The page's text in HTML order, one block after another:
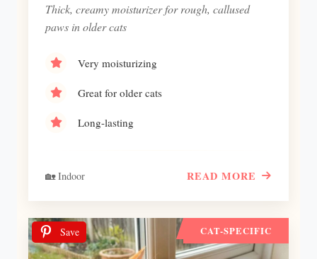
Thick, creamy moisturizer for rough, callused
paws in older cats
Very moisturizing
Great for older cats
Long-lasting
🏡 Indoor READ MORE
Save CAT-SPECIFIC